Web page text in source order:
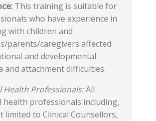
This training is suitable for
who have experience in
with children and
parents/caregivers affected
and developmental
and attachment difficulties.
Health Professionals:All
health professionals including,
limited to Clinical Counsellors,